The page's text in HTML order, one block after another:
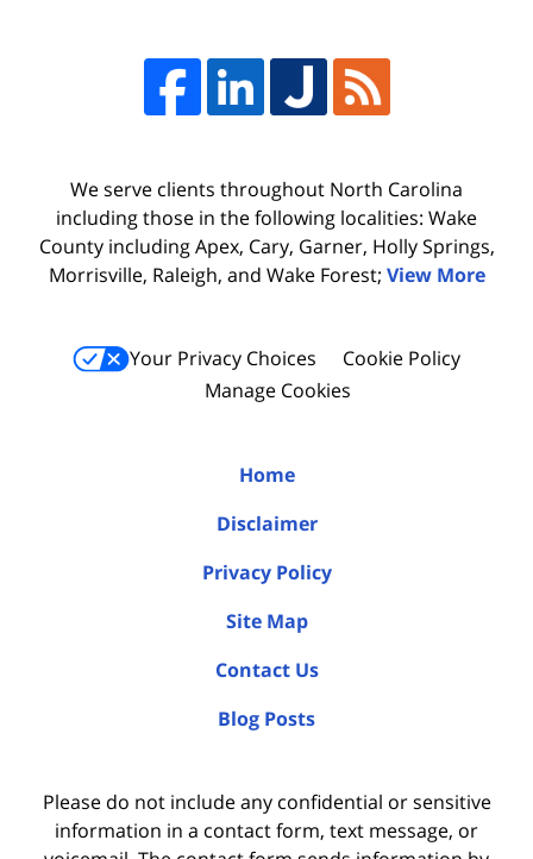
We serve clients throughout North Carolina
including those in the following localities: Wake
County including Apex, Cary, Garner, Holly Springs,
Morrisville, Raleigh, and Wake Forest; View More
Your Privacy Choices
Cookie Policy
Manage Cookies
Home
Disclaimer
Privacy Policy
Site Map
Contact Us
Blog Posts
Please do not include any confidential or sensitive
information in a contact form, text message, or